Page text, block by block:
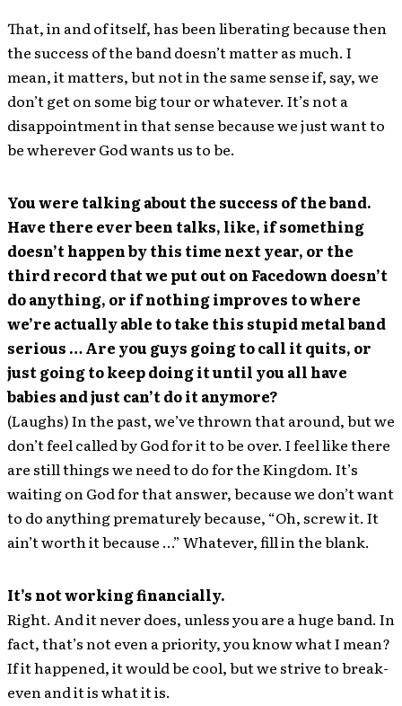
That, in and of itself, has been liberating because then
the success of the band doesn’t matter as much. I
mean, it matters, but not in the same sense if, say, we
don’t get on some big tour or whatever. It’s not a
disappointment in that sense because we just want to
be wherever God wants us to be.
You were talking about the success of the band.
Have there ever been talks, like, if something
doesn’t happen by this time next year, or the
third record that we put out on Facedown doesn’t
do anything, or if nothing improves to where
we’re actually able to take this stupid metal band
serious … Are you guys going to call it quits, or
just going to keep doing it until you all have
babies and just can’t do it anymore?
(Laughs) In the past, we’ve thrown that around, but we
don’t feel called by God for it to be over. I feel like there
are still things we need to do for the Kingdom. It’s
waiting on God for that answer, because we don’t want
to do anything prematurely because, “Oh, screw it. It
ain’t worth it because …” Whatever, fill in the blank.
It’s not working financially.
Right. And it never does, unless you are a huge band. In
fact, that’s not even a priority, you know what I mean?
If it happened, it would be cool, but we strive to break-
even and it is what it is.